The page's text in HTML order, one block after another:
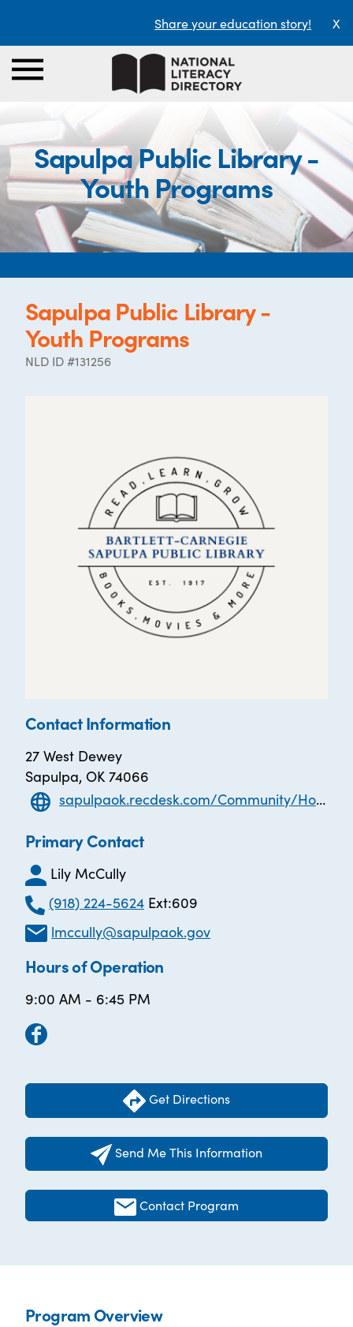
Share your education story! X
Sapulpa Public Library -
Youth Programs
Sapulpa Public Library -
Youth Programs
NLD ID #131256
Contact Information
27 West Dewey
Sapulpa, OK 74066
sapulpaok.recdesk.com/Community/Home
Primary Contact
Lily McCully
(918) 224-5624Ext:609
lmccully@sapulpaok.gov
Hours of Operation
9:00 AM - 6:45 PM
Get Directions
Send Me This Information
Contact Program
Program Overview